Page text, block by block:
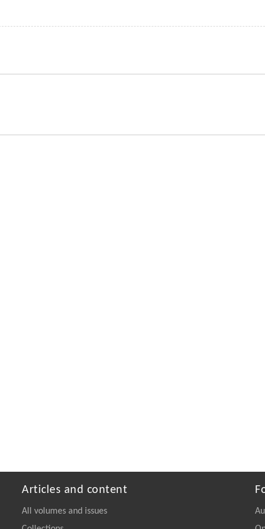
Articles and content
All volumes and issues